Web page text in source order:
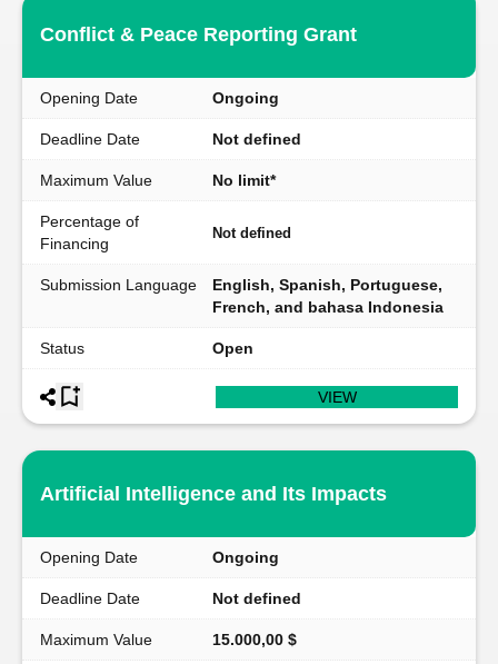
Conflict & Peace Reporting Grant
Opening Date Ongoing
Deadline Date Not defined
Maximum Value No limit*
Percentage of
Financing
Not defined
Submission Language
English, Spanish, Portuguese,
French, and bahasa Indonesia
Status Open
VIEW
Artificial Intelligence and Its Impacts
Opening Date Ongoing
Deadline Date Not defined
Maximum Value 15.000,00 $